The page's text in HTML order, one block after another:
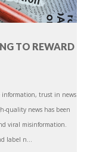
TO REWARD
trust in news
quality news has been
viral misinformation.
label n...